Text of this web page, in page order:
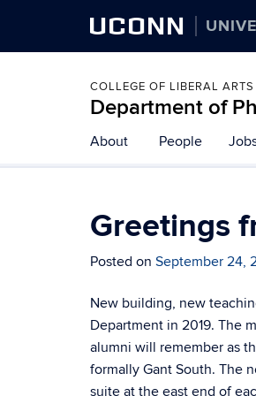
UCONN
COLLEGE OF LIBERAL
Department of
About People
Greetings
Posted on September 24,
New building, new
Department in 2019. The
alumni will remember as
formally Gant South. The
suite at the east end of